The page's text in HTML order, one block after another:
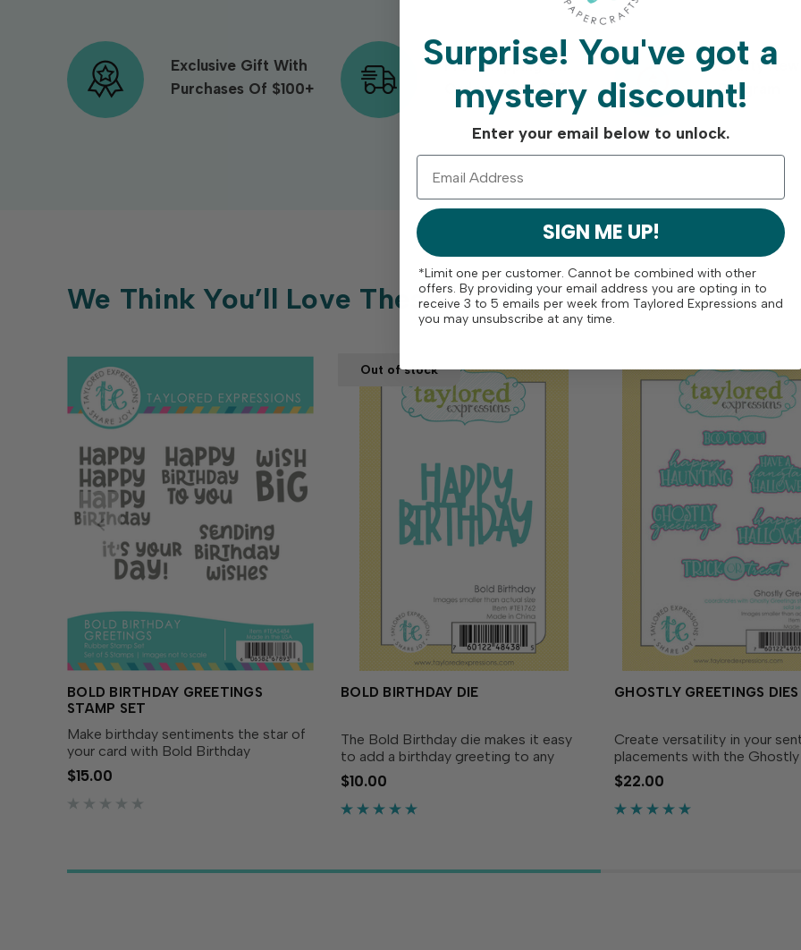
Exclusive Gift With
Purchases Of $100+
Free Shipping On
Orders Over $75
Crafty
Program
We Think You’ll Love These
BOLD BIRTHDAY GREETINGS
STAMP SET
Make birthday sentiments the star of
your card with Bold Birthday
Greetings Stamp Set! These
oversized, playful greetings are
designed to stand out on card fronts
$15.00
Out of stock
BOLD BIRTHDAY DIE
The Bold Birthday die makes it easy
to add a birthday greeting to any
card! Designed to layer over the Bold
Birthday Backer (sold separately), this
pairing will make your birthday
$10.00
GHOSTLY GREETINGS DIES
Create versatility in your
placements with the Ghostly
Greetings die set! Pop these
some dimensional adhesive
them on an acetate shaker
$22.00
Surprise! You've got a
mystery discount!
Enter your email below to unlock.
SIGN ME UP!
*Limit one per customer. Cannot be combined with other
offers. By providing your email address you are opting in to
receive 3 to 5 emails per week from Taylored Expressions and
you may unsubscribe at any time.